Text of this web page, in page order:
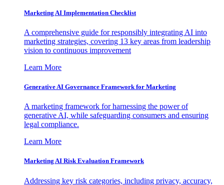
Marketing AI Implementation Checklist
A comprehensive guide for responsibly integrating AI into
marketing strategies, covering 13 key areas from leadership
vision to continuous improvement
Learn More
Generative AI Governance Framework for Marketing
A marketing framework for harnessing the power of
generative AI, while safeguarding consumers and ensuring
legal compliance.
Learn More
Marketing AI Risk Evaluation Framework
Addressing key risk categories, including privacy, accuracy,